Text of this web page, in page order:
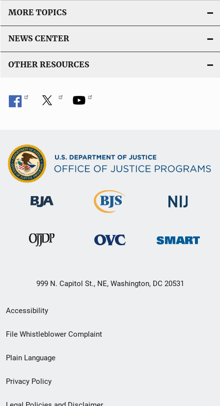
MORE TOPICS
NEWS CENTER
OTHER RESOURCES
999 N. Capitol St., NE, Washington, DC 20531
Secondary
Footer
menu
Accessibility
File Whistleblower Complaint
Plain Language
Privacy Policy